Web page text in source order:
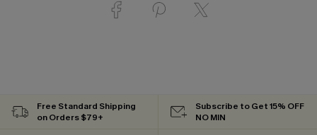
Free Standard Shipping
on Orders $79+
Subscribe to Get 15% OFF
NO MIN